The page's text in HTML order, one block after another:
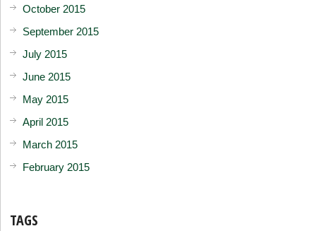
October 2015
September 2015
July 2015
June 2015
May 2015
April 2015
March 2015
February 2015
TAGS